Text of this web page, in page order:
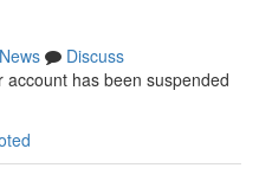
News
Discuss
has been suspended